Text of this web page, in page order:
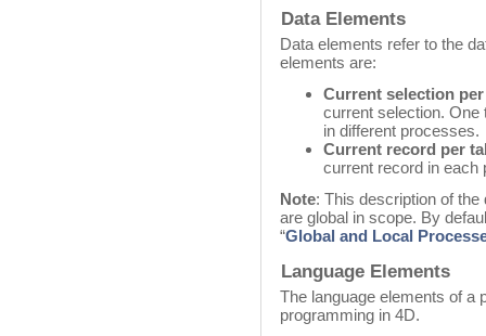
Data Elements
Data elements refer to the
elements are:
Current selection
current selection. One
in different processes.
Current record per
current record in each
Note: This description of
are global in scope. By
“Global and Local
Language Elements
The language elements of a
programming in 4D.